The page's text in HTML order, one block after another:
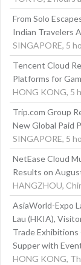
From Solo
Indian Travelers
SINGAPORE, 5
Tencent Cloud
Platforms for
HONG KONG, 5
Trip.com Group
New Global Paid
SINGAPORE, 5
NetEase Cloud
Results on
HANGZHOU,
AsiaWorld-Expo
Lau (HKIA),
Trade
Supper with
HONG KONG,